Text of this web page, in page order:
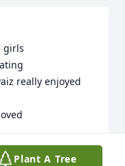
girls
really enjoyed
Plant A Tree